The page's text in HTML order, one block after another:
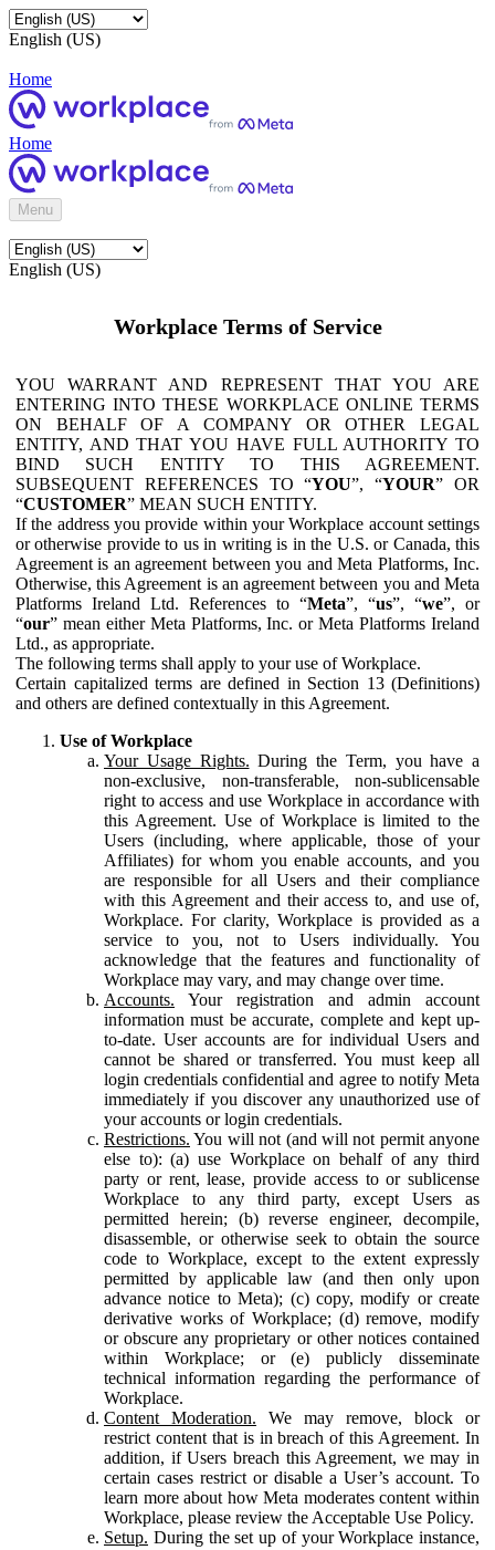
English (US)
Home
Home
Menu
English (US)
Workplace Terms of Service
YOU WARRANT AND REPRESENT THAT YOU ARE
ENTERING INTO THESE WORKPLACE ONLINE TERMS
ON BEHALF OF A COMPANY OR OTHER LEGAL
ENTITY, AND THAT YOU HAVE FULL AUTHORITY TO
BIND SUCH ENTITY TO THIS AGREEMENT.
SUBSEQUENT REFERENCES TO “YOU”, “YOUR” OR
“CUSTOMER” MEAN SUCH ENTITY.
If the address you provide within your Workplace account settings
or otherwise provide to us in writing is in the U.S. or Canada, this
Agreement is an agreement between you and Meta Platforms, Inc.
Otherwise, this Agreement is an agreement between you and Meta
Platforms Ireland Ltd. References to “Meta”, “us”, “we”, or
“our” mean either Meta Platforms, Inc. or Meta Platforms Ireland
Ltd., as appropriate.
The following terms shall apply to your use of Workplace.
Certain capitalized terms are defined in Section 13 (Definitions)
and others are defined contextually in this Agreement.
Use of Workplace
Your Usage Rights. During the Term, you have a
non-exclusive, non-transferable, non-sublicensable
right to access and use Workplace in accordance with
this Agreement. Use of Workplace is limited to the
Users (including, where applicable, those of your
Affiliates) for whom you enable accounts, and you
are responsible for all Users and their compliance
with this Agreement and their access to, and use of,
Workplace. For clarity, Workplace is provided as a
service to you, not to Users individually. You
acknowledge that the features and functionality of
Workplace may vary, and may change over time.
Accounts. Your registration and admin account
information must be accurate, complete and kept up-
to-date. User accounts are for individual Users and
cannot be shared or transferred. You must keep all
login credentials confidential and agree to notify Meta
immediately if you discover any unauthorized use of
your accounts or login credentials.
Restrictions. You will not (and will not permit anyone
else to): (a) use Workplace on behalf of any third
party or rent, lease, provide access to or sublicense
Workplace to any third party, except Users as
permitted herein; (b) reverse engineer, decompile,
disassemble, or otherwise seek to obtain the source
code to Workplace, except to the extent expressly
permitted by applicable law (and then only upon
advance notice to Meta); (c) copy, modify or create
derivative works of Workplace; (d) remove, modify
or obscure any proprietary or other notices contained
within Workplace; or (e) publicly disseminate
technical information regarding the performance of
Workplace.
Content Moderation. We may remove, block or
restrict content that is in breach of this Agreement. In
addition, if Users breach this Agreement, we may in
certain cases restrict or disable a User’s account. To
learn more about how Meta moderates content within
Workplace, please review the Acceptable Use Policy.
Setup. During the set up of your Workplace instance,